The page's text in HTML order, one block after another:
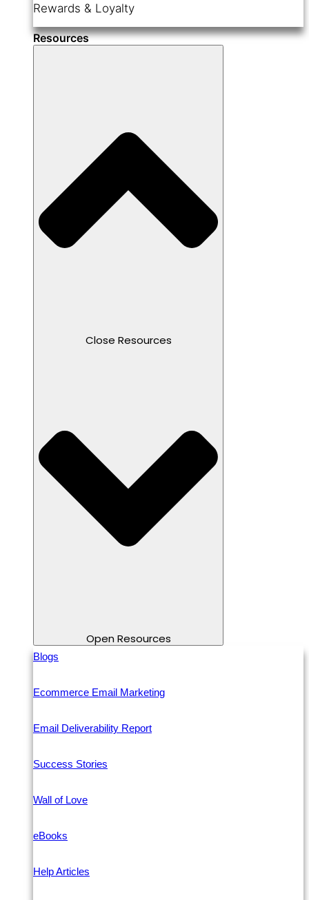
Rewards & Loyalty
Resources
Close Resources
Open Resources
Blogs
Ecommerce Email Marketing
Email Deliverability Report
Success Stories
Wall of Love
eBooks
Help Articles